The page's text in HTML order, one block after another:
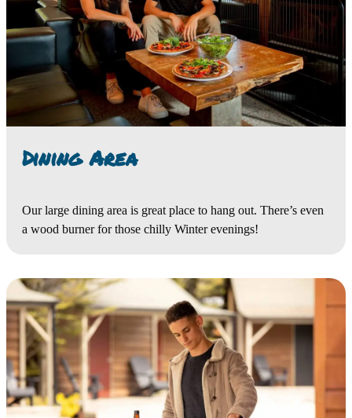
Dining Area
Our large dining area is great place to hang out. There’s even
a wood burner for those chilly Winter evenings!